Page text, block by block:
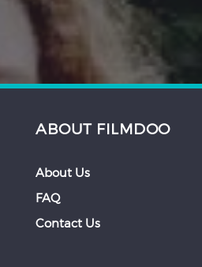
ABOUT FILMDOO
About Us
FAQ
Contact Us